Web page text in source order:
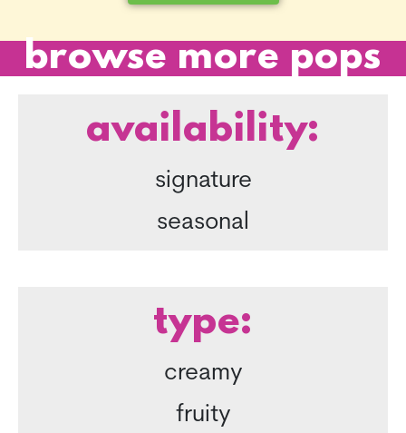
browse more pops
availability:
signature
seasonal
type:
creamy
fruity